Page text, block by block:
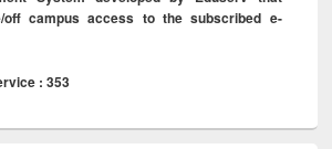
off campus access to the subscribed e-
: 353